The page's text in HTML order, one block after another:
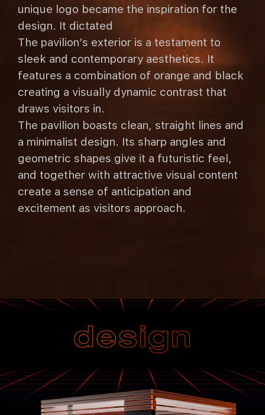
unique logo became the inspiration for the
design. It dictated
The pavilion’s exterior is a testament to
sleek and contemporary aesthetics. It
features a combination of orange and black
creating a visually dynamic contrast that
draws visitors in.
The pavilion boasts clean, straight lines and
a minimalist design. Its sharp angles and
geometric shapes give it a futuristic feel,
and together with attractive visual content
create a sense of anticipation and
excitement as visitors approach.